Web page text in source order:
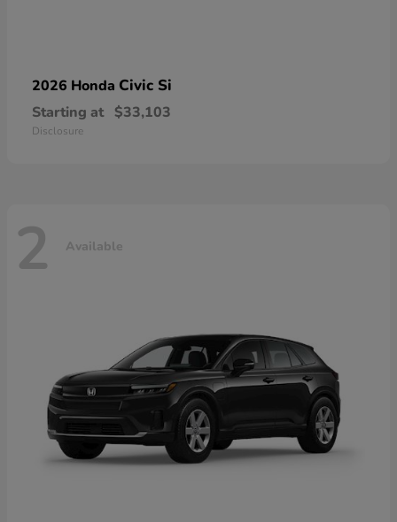
2026 Honda Civic Si
Starting at $33,103
Disclosure
2 Available